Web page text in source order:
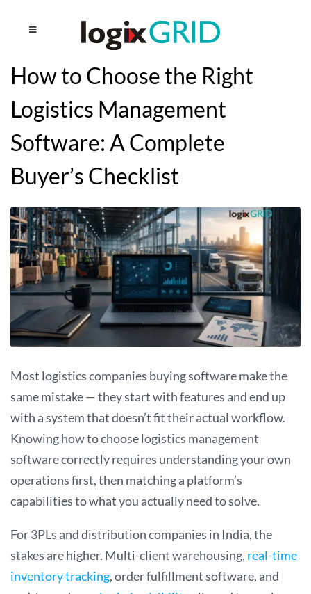
How to Choose the Right
Logistics Management
Software: A Complete
Buyer’s Checklist
Most logistics companies buying software make the
same mistake — they start with features and end up
with a system that doesn’t fit their actual workflow.
Knowing how to choose logistics management
software correctly requires understanding your own
operations first, then matching a platform’s
capabilities to what you actually need to solve.
For 3PLs and distribution companies in India, the
stakes are higher. Multi-client warehousing, real-time
inventory tracking, order fulfillment software, and